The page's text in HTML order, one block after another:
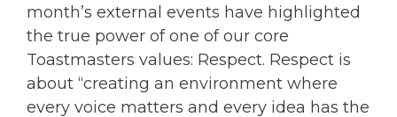
month’s external events have highlighted
the true power of one of our core
Toastmasters values: Respect. Respect is
about “creating an environment where
every voice matters and every idea has the